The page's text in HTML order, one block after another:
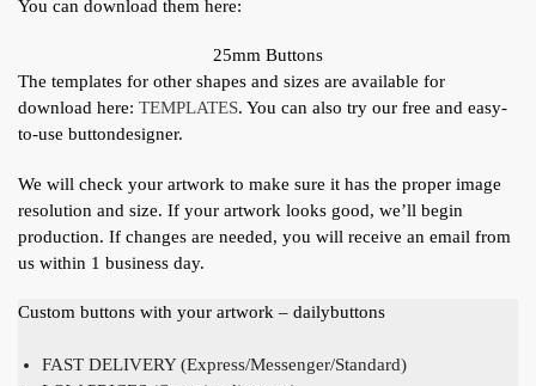
You can download them here:
25mm Buttons
The templates for other shapes and sizes are available for
download here: TEMPLATES. You can also try our free and easy-
to-use buttondesigner.
We will check your artwork to make sure it has the proper image
resolution and size. If your artwork looks good, we’ll begin
production. If changes are needed, you will receive an email from
us within 1 business day.
Custom buttons with your artwork – dailybuttons
FAST DELIVERY (Express/Messenger/Standard)